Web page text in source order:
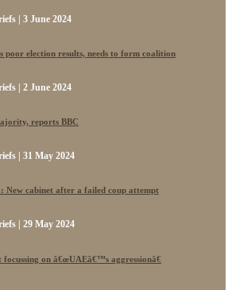
| 3 June 2024
poor election results, needs to form coalition
| 2 June 2024
reports BBC
| 31 May 2024
New cabinet after a failed coup attempt
| 29 May 2024
on â€œUAEâ€™s aggressionâ€